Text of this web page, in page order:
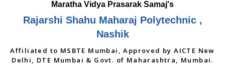
Rajarshi Shahu Maharaj Polytechnic ,
Nashik
Affiliated to MSBTE Mumbai, Approved by AICTE New
Delhi, DTE Mumbai & Govt. of Maharashtra, Mumbai.